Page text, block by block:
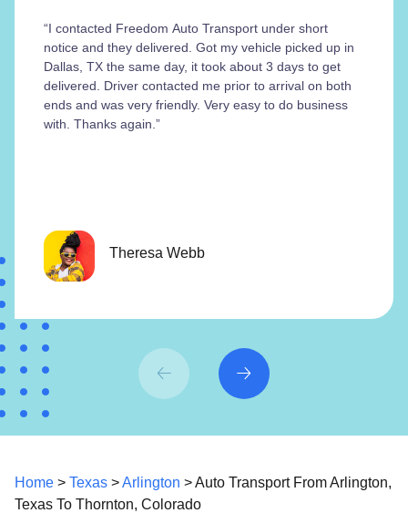
“I contacted Freedom Auto Transport under short
notice and they delivered. Got my vehicle picked up in
Dallas, TX the same day, it took about 3 days to get
delivered. Driver contacted me prior to arrival on both
ends and was very friendly. Very easy to do business
with. Thanks again.”
Theresa Webb
Home > Texas >Arlington > Auto Transport From Arlington,
Texas To Thornton, Colorado